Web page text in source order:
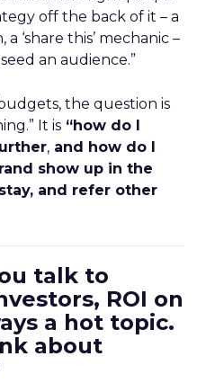
off the back of it – a
‘share this’ mechanic –
an audience.”
the question is
It is “how do I
, and how do I
show up in the
and refer other
talk to
ROI on
a hot topic.
about